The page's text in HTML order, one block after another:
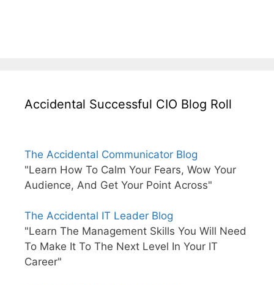
Accidental Successful CIO Blog Roll
The Accidental Communicator Blog
"Learn How To Calm Your Fears, Wow Your
Audience, And Get Your Point Across"
The Accidental IT Leader Blog
"Learn The Management Skills You Will Need
To Make It To The Next Level In Your IT
Career"